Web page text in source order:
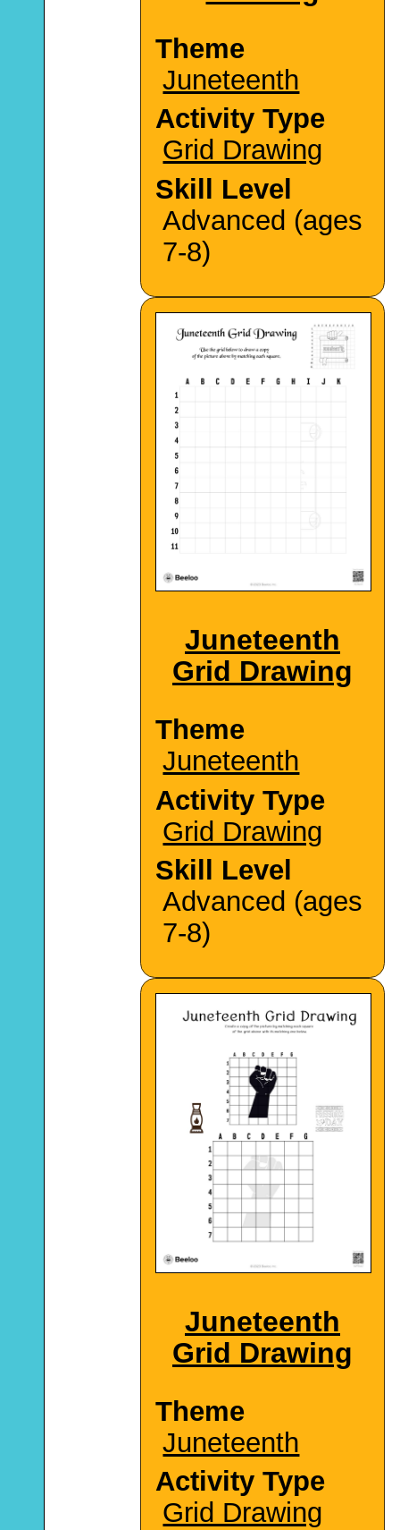
Theme
Juneteenth
Activity Type
Grid Drawing
Skill Level
Advanced (ages
7-8)
Juneteenth
Grid Drawing
Theme
Juneteenth
Activity Type
Grid Drawing
Skill Level
Advanced (ages
7-8)
Juneteenth
Grid Drawing
Theme
Juneteenth
Activity Type
Grid Drawing